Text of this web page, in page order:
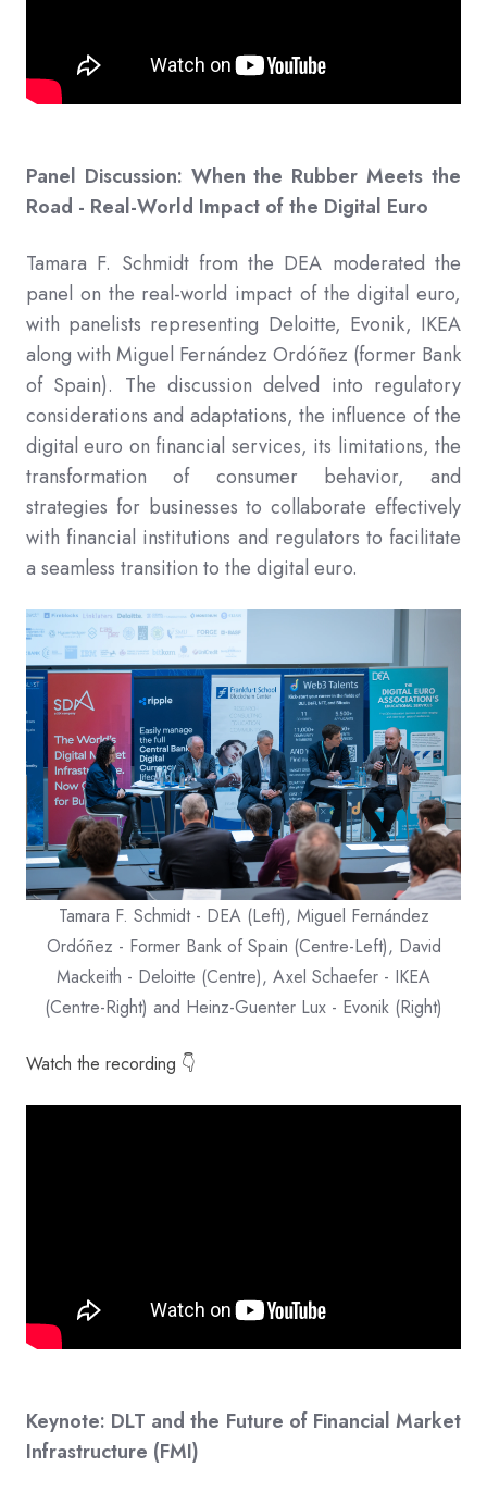
Panel Discussion: When the Rubber Meets the
Road - Real-World Impact of the Digital Euro
Tamara F. Schmidt from the DEA moderated the
panel on the real-world impact of the digital euro,
with panelists representing Deloitte, Evonik, IKEA
along with Miguel Fernández Ordóñez (former Bank
of Spain). The discussion delved into regulatory
considerations and adaptations, the influence of the
digital euro on financial services, its limitations, the
transformation of consumer behavior, and
strategies for businesses to collaborate effectively
with financial institutions and regulators to facilitate
a seamless transition to the digital euro.
Tamara F. Schmidt - DEA (Left), Miguel Fernández
Ordóñez - Former Bank of Spain (Centre-Left), David
Mackeith - Deloitte (Centre), Axel Schaefer - IKEA
(Centre-Right) and Heinz-Guenter Lux - Evonik (Right)
Watch the recording 👇
Keynote: DLT and the Future of Financial Market
Infrastructure (FMI)